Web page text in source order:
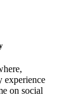
experience
on social